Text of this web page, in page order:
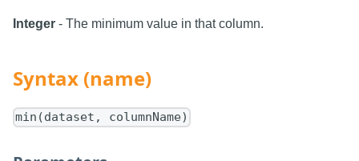
Integer - The minimum value in that column.
Syntax (name)
min(dataset, columnName)